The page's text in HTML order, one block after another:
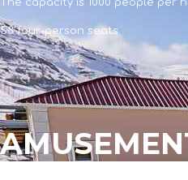
The capacity is 1000 people per
58 four-person seats